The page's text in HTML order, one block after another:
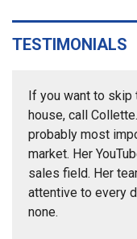
TESTIMONIALS
If you want to skip
house, call
probably most
market. Her
sales field. Her
attentive to every
none.